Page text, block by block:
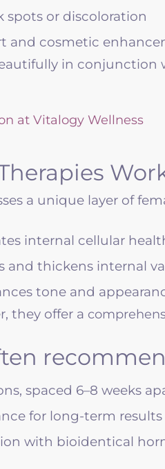
spots or discoloration
and cosmetic
in
a unique layer of
internal cellular
and thickens internal
tone and
they offer a
spaced 6–8 weeks
for long-term results
with bioidentical